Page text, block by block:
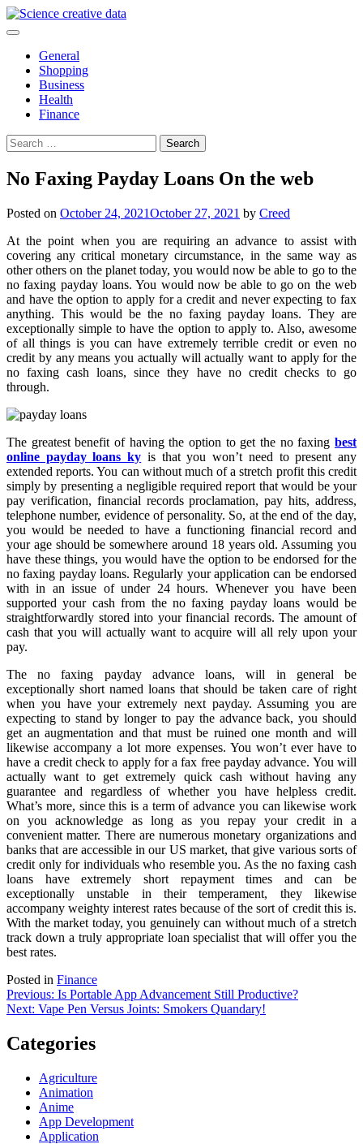
Skip
to
General
Shopping
Business
Health
Finance
Search
for:
No Faxing Payday Loans On the web
Posted on October 24, 2021October 27, 2021 by Creed
At the point when you are requiring an advance to assist with
covering any critical monetary circumstance, in the same way as
other others on the planet today, you would now be able to go to the
no faxing payday loans. You would now be able to go on the web
and have the option to apply for a credit and never expecting to fax
anything. This would be the no faxing payday loans. They are
exceptionally simple to have the option to apply to. Also, awesome
of all things is you can have extremely terrible credit or even no
credit by any means you actually will actually want to apply for the
no faxing cash loans, since they have no credit checks to go
through.
The greatest benefit of having the option to get the no faxing best
online payday loans ky is that you won’t need to present any
extended reports. You can without much of a stretch profit this credit
simply by presenting a negligible required report that would be your
pay verification, financial records proclamation, pay hits, address,
telephone number, evidence of personality. So, at the end of the day,
you would be needed to have a functioning financial record and
your age should be somewhere around 18 years old. Assuming you
have these things, you would have the option to be endorsed for the
no faxing payday loans. Regularly your application can be endorsed
with in an issue of under 24 hours. Whenever you have been
supported your cash from the no faxing payday loans would be
straightforwardly stored into your financial records. The amount of
cash that you will actually want to acquire will all rely upon your
pay.
The no faxing payday advance loans, will in general be
exceptionally short named loans that should be taken care of right
when you have your extremely next payday. Assuming you are
expecting to stand by longer to pay the advance back, you should
get an augmentation and that must be ruined one month and will
likewise accompany a lot more expenses. You won’t ever have to
have a credit check to apply for a fax free payday advance. You will
actually want to get extremely quick cash without having any
guarantee and regardless of whether you have helpless credit.
What’s more, since this is a term of advance you can likewise work
on you acknowledge as long as you repay your credit in a
convenient matter. There are numerous monetary organizations and
banks that are accessible in our US market, that give various sorts of
credit only for individuals who resemble you. As the no faxing cash
loans have extremely short repayment times and can be
exceptionally unstable in their temperament, they likewise
accompany weighty interest rates because of the sort of credit this is.
With the market today, you genuinely can without much of a stretch
track down a truly appropriate loan specialist that will offer you the
best rates.
Posted in Finance
Post
navigation
Previous: Is Portable App Advancement Still Productive?
Next: Vape Pen Versus Joints: Smokers Quandary!
Categories
Agriculture
Animation
Anime
App Development
Application